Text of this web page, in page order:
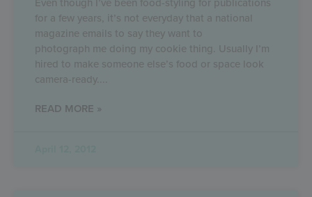
Even though I’ve been food-styling for publications
for a few years, it’s not everyday that a national
magazine emails to say they want to
photograph me doing my cookie thing. Usually I’m
hired to make someone else’s food or space look
camera-ready.
READ MORE »